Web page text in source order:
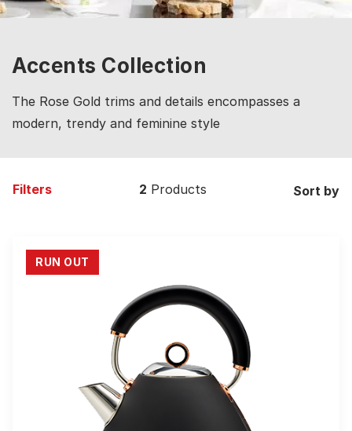
Accents Collection
The Rose Gold trims and details encompasses a
modern, trendy and feminine style
Filters 2 Products Sort by
RUN OUT